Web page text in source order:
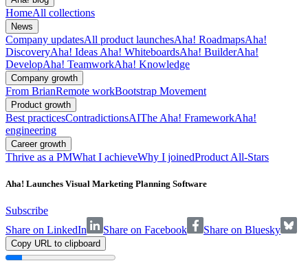
HomeAll collections
News
Company updatesAll product launchesAha! RoadmapsAha!
DiscoveryAha! Ideas Aha! WhiteboardsAha! BuilderAha!
DevelopAha! TeamworkAha! Knowledge
Company growth
From BrianRemote workBootstrap Movement
Product growth
Best practicesContradictionsAIThe Aha! FrameworkAha!
engineering
Career growth
Thrive as a PMWhat I achieveWhy I joinedProduct All-Stars
Aha! Launches Visual Marketing Planning Software
Subscribe
Share on LinkedIn
Share on Facebook Share on Bluesky
Copy URL to clipboard